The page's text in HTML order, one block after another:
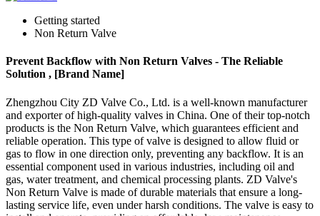
Getting started
Non Return Valve
Prevent Backflow with Non Return Valves - The Reliable
Solution , [Brand Name]
Zhengzhou City ZD Valve Co., Ltd. is a well-known manufacturer
and exporter of high-quality valves in China. One of their top-notch
products is the Non Return Valve, which guarantees efficient and
reliable operation. This type of valve is designed to allow fluid or
gas to flow in one direction only, preventing any backflow. It is an
essential component used in various industries, including oil and
gas, water treatment, and chemical processing plants. ZD Valve's
Non Return Valve is made of durable materials that ensure a long-
lasting service life, even under harsh conditions. The valve is easy to